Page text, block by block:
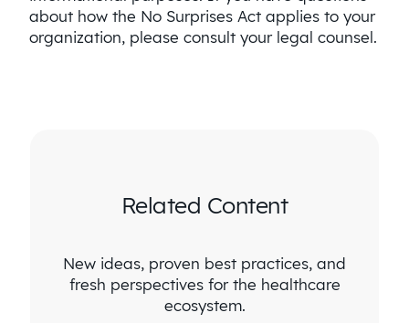
about how the No Surprises Act applies to your
organization, please consult your legal counsel.
Related Content
New ideas, proven best practices, and
fresh perspectives for the healthcare
ecosystem.